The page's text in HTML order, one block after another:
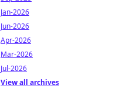
Jan-2026
Jun-2026
Apr-2026
Mar-2026
Jul-2026
View all archives